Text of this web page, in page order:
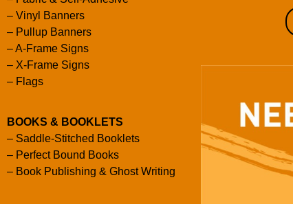
– Vinyl Banners
– Pullup Banners
–A-Frame Signs
– X-Frame Signs
– Flags
BOOKS & BOOKLETS
– Saddle-Stitched Booklets
– Perfect Bound Books
– Book Publishing & Ghost Writing